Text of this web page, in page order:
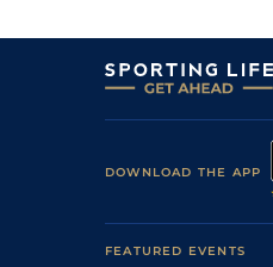
DOWNLOAD THE APP
FEATURED EVENTS